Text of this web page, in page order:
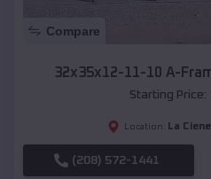
Compare
32x35x12-11-10 A-
Starting Price:
Location: La
(208) 572-1441